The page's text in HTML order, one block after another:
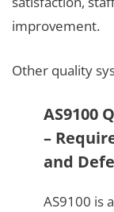
improvement.
Other quality
AS9100
–
and
AS9100 is a